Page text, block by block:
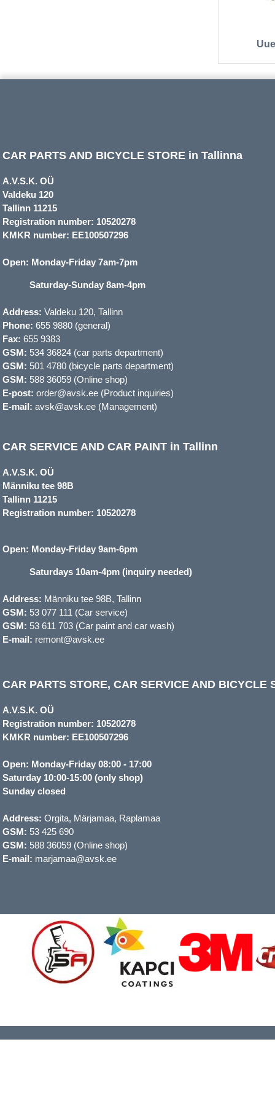
CAR PARTS AND BICYCLE STORE in Tallinna
A.V.S.K. OÜ
Valdeku 120
Tallinn 11215
Registration number: 10520278
KMKR number: EE100507296
Open: Monday-Friday 7am-7pm
Saturday-Sunday 8am-4pm
Address: Valdeku 120, Tallinn
Phone: 655 9880 (general)
Fax: 655 9383
GSM: 534 36824 (car parts department)
GSM: 501 4780 (bicycle parts department)
GSM: 588 36059 (Online shop)
E-post: order@avsk.ee (Product inquiries)
E-mail: avsk@avsk.ee (Management)
CAR SERVICE AND CAR PAINT in Tallinn
A.V.S.K. OÜ
Männiku tee 98B
Tallinn 11215
Registration number: 10520278
Open: Monday-Friday 9am-6pm
Saturdays 10am-4pm (inquiry needed)
Address: Männiku tee 98B, Tallinn
GSM: 53 077 111 (Car service)
GSM: 53 611 703 (Car paint and car wash)
E-mail: remont@avsk.ee
CAR PARTS STORE, CAR SERVICE AND BICYCLE
A.V.S.K. OÜ
Registration number: 10520278
KMKR number: EE100507296
Open: Monday-Friday 08:00 - 17:00
Saturday 10:00-15:00 (only shop)
Sunday closed
Address: Orgita, Märjamaa, Raplamaa
GSM: 53 425 690
GSM: 588 36059 (Online shop)
E-mail: marjamaa@avsk.ee